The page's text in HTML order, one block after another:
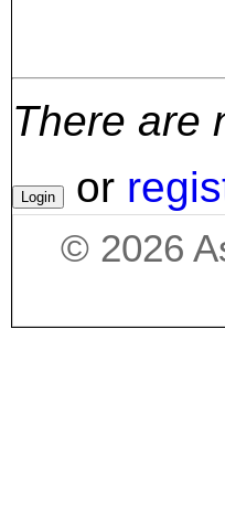
There are
or
© 2026